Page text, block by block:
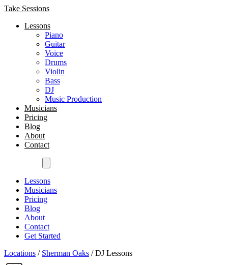
Take Sessions
Lessons
Piano
Guitar
Voice
Drums
Violin
Bass
DJ
Music Production
Musicians
Pricing
Blog
About
Contact
Lessons
Musicians
Pricing
Blog
About
Contact
Get Started
Locations / Sherman Oaks / DJ Lessons